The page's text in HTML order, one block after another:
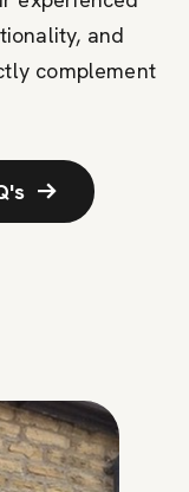
and
complement